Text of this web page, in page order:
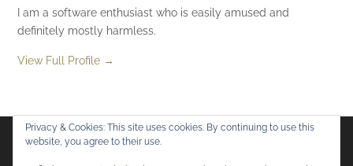
I am a software enthusiast who is easily amused and
definitely mostly harmless.
View Full Profile →
Flickr
Privacy & Cookies: This site uses cookies. By continuing to use this
website, you agree to their use.